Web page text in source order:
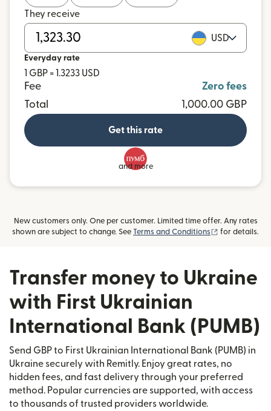
They receive
USD
Everyday rate
1 GBP = 1.3233 USD
Fee
Zero fees
Total
1,000.00 GBP
Get this rate
and more
New customers only. One per customer. Limited time offer. Any rates
shown are subject to change. See Terms and Conditions (opens in new
for details.
Transfer money to Ukraine
with First Ukrainian
International Bank (PUMB)
Send GBP to First Ukrainian International Bank (PUMB) in
Ukraine securely with Remitly. Enjoy great rates, no
hidden fees, and fast delivery through your preferred
method. Popular currencies are supported, with access
to thousands of trusted providers worldwide.